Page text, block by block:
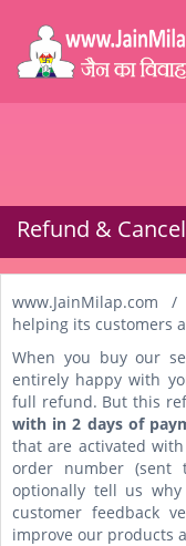
Refund &
www.JainMilap.com
helping its customers
When you buy our
entirely happy with
full refund. But this
with in 2 days of
that are activated
order number (sent
optionally tell us why
customer feedback
improve our products